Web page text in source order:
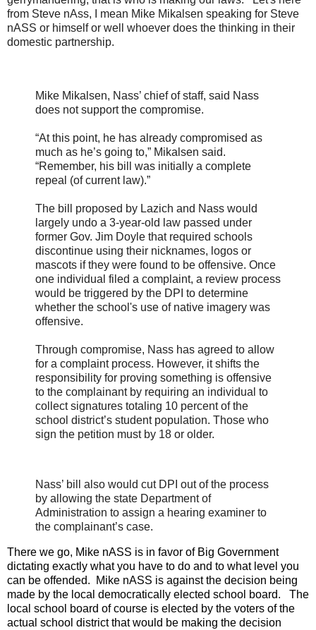
from Steve nAss, I mean Mike Mikalsen speaking for Steve
nASS or himself or well whoever does the thinking in their
domestic partnership.
Mike Mikalsen, Nass’ chief of staff, said Nass
does not support the compromise.
“At this point, he has already compromised as
much as he’s going to,” Mikalsen said.
“Remember, his bill was initially a complete
repeal (of current law).”
The bill proposed by Lazich and Nass would
largely undo a 3-year-old law passed under
former Gov. Jim Doyle that required schools
discontinue using their nicknames, logos or
mascots if they were found to be offensive. Once
one individual filed a complaint, a review process
would be triggered by the DPI to determine
whether the school's use of native imagery was
offensive.
Through compromise, Nass has agreed to allow
for a complaint process. However, it shifts the
responsibility for proving something is offensive
to the complainant by requiring an individual to
collect signatures totaling 10 percent of the
school district’s student population. Those who
sign the petition must by 18 or older.
Nass’ bill also would cut DPI out of the process
by allowing the state Department of
Administration to assign a hearing examiner to
the complainant’s case.
There we go, Mike nASS is in favor of Big Government
dictating exactly what you have to do and to what level you
can be offended. Mike nASS is against the decision being
made by the local democratically elected school board. The
local school board of course is elected by the voters of the
actual school district that would be making the decision